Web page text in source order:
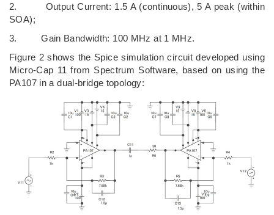
2. Output Current: 1.5 A (continuous), 5 A peak (within
SOA);
3. Gain Bandwidth: 100 MHz at 1 MHz.
Figure 2 shows the Spice simulation circuit developed using
Micro-Cap 11 from Spectrum Software, based on using the
PA107 in a dual-bridge topology: